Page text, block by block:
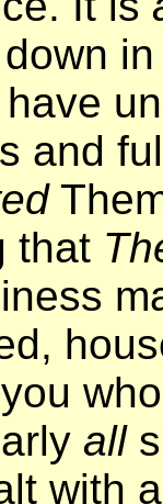
have
and
that
all
with